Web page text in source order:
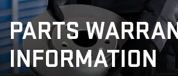
PARTS
INFORMATION